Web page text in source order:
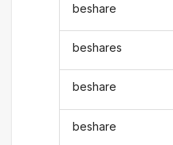
beshare
beshares
beshare
beshare